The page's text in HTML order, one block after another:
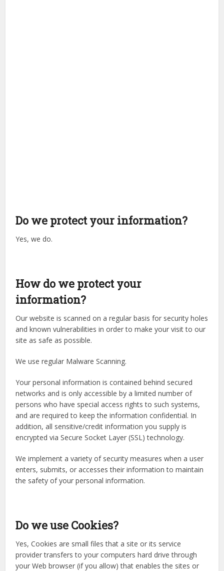
Do we protect your information?
Yes, we do.
How do we protect your
information?
Our website is scanned on a regular basis for security holes
and known vulnerabilities in order to make your visit to our
site as safe as possible.
We use regular Malware Scanning.
Your personal information is contained behind secured
networks and is only accessible by a limited number of
persons who have special access rights to such systems,
and are required to keep the information confidential. In
addition, all sensitive/credit information you supply is
encrypted via Secure Socket Layer (SSL) technology.
We implement a variety of security measures when a user
enters, submits, or accesses their information to maintain
the safety of your personal information.
Do we use Cookies?
Yes, Cookies are small files that a site or its service
provider transfers to your computers hard drive through
your Web browser (if you allow) that enables the sites or